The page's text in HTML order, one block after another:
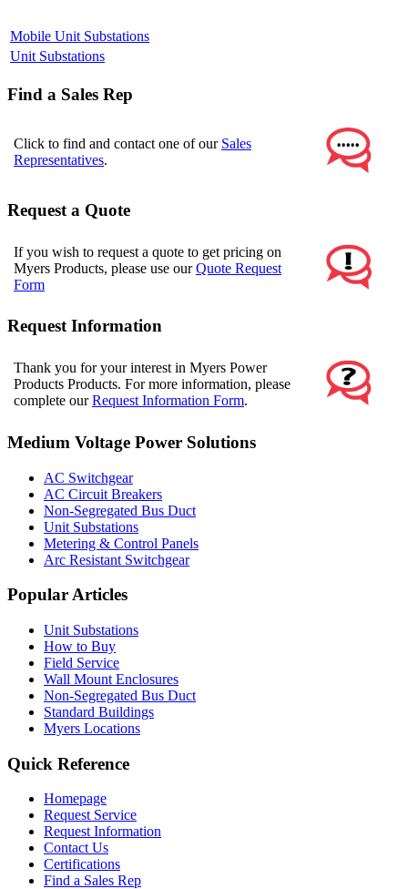
Mobile Unit Substations
Unit Substations
Find a Sales Rep
Click to find and contact one of our Sales
Representatives.
Request a Quote
If you wish to request a quote to get pricing on
Myers Products, please use ourQuote Request
Form
Request Information
Thank you for your interest in Myers Power
Products Products. For more information, please
complete ourRequest Information Form.
Medium Voltage Power Solutions
AC Switchgear
AC Circuit Breakers
Non-Segregated Bus Duct
Unit Substations
Metering & Control Panels
Arc Resistant Switchgear
Popular Articles
Unit Substations
How to Buy
Field Service
Wall Mount Enclosures
Non-Segregated Bus Duct
Standard Buildings
Myers Locations
Quick Reference
Homepage
Request Service
Request Information
Contact Us
Certifications
Find a Sales Rep